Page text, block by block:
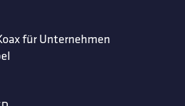
für Unternehmen